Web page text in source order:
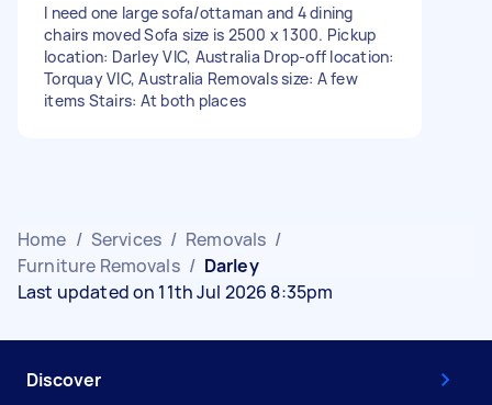
I need one large sofa/ottaman and 4 dining
chairs moved Sofa size is 2500 x 1300. Pickup
location: Darley VIC, Australia Drop-off location:
Torquay VIC, Australia Removals size: A few
items Stairs: At both places
Home / Services / Removals /
Furniture Removals / Darley
Last updated on 11th Jul 2026 8:35pm
Discover